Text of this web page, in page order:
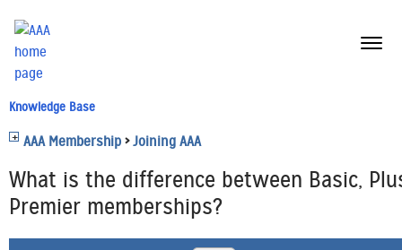
menu
Knowledge Base
AAA Membership>Joining AAA
What is the difference between Basic,
Premier memberships?